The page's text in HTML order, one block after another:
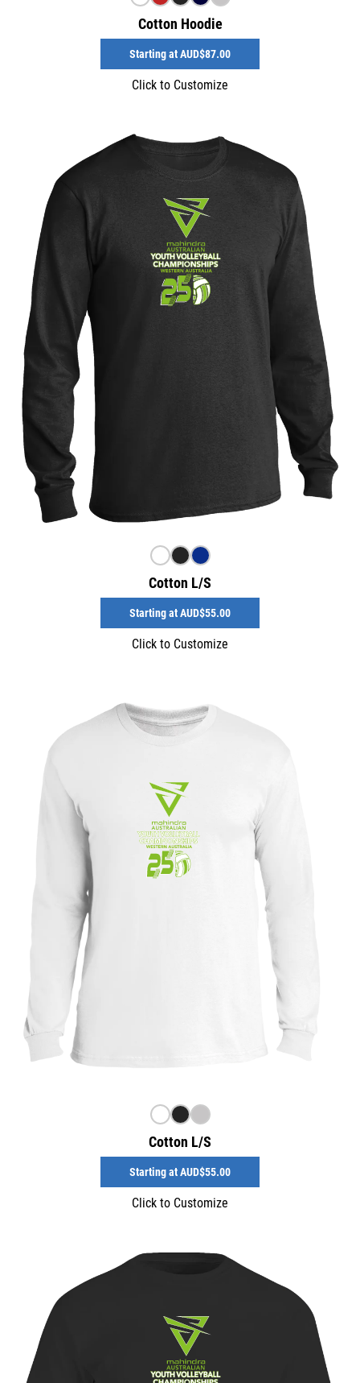
Cotton Hoodie
Starting atAUD$87.00
Click to Customize
Cotton L/S
Starting atAUD$55.00
Click to Customize
Cotton L/S
Starting atAUD$55.00
Click to Customize